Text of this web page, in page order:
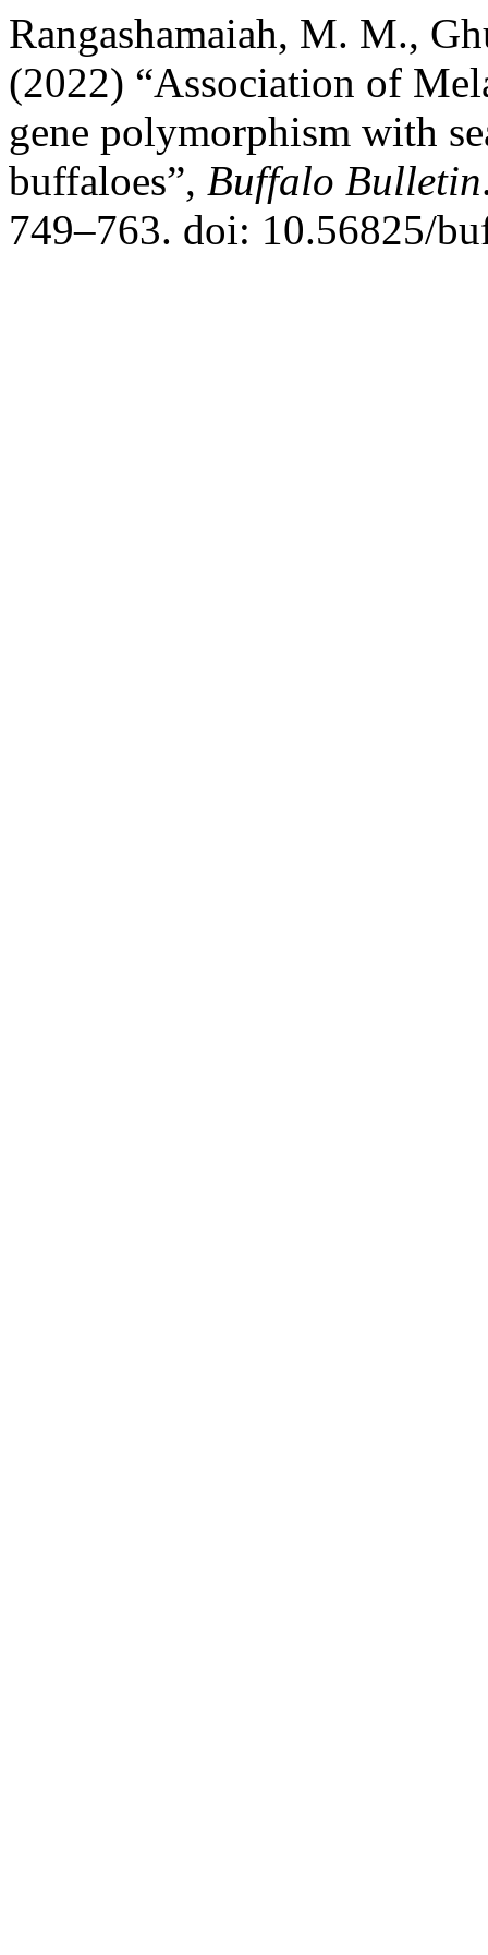
Rangashamaiah, M. M.,
(2022) “Association of
gene polymorphism with
buffaloes”, Buffalo Bulletin
749–763. doi: 10.56825/